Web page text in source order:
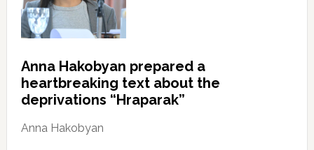
Anna Hakobyan prepared a
heartbreaking text about the
deprivations “Hraparak”
Anna Hakobyan